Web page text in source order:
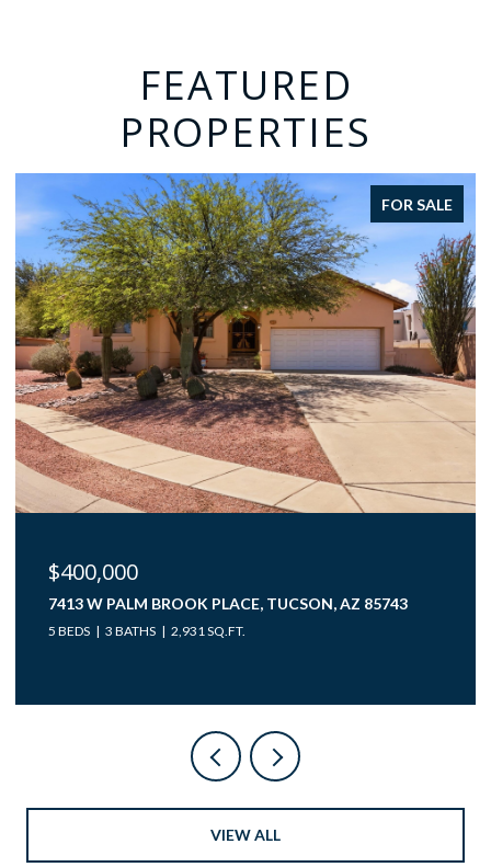
FEATURED
PROPERTIES
FOR SALE
$40,000
12850 W GUNSMOKE ROAD 10, TUCSON, AZ 85736
VIEW ALL